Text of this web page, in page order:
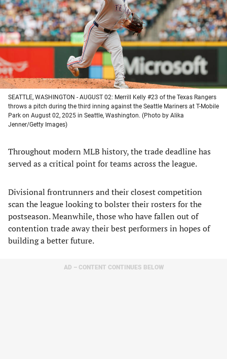
new
tab)
new
tab)
new
tab)
new
tab)
SEATTLE, WASHINGTON - AUGUST 02: Merrill Kelly #23 of the Texas Rangers
throws a pitch during the third inning against the Seattle Mariners at T-Mobile
Park on August 02, 2025 in Seattle, Washington. (Photo by Alika
Jenner/Getty Images)
Throughout modern MLB history, the trade deadline has
served as a critical point for teams across the league.
Divisional frontrunners and their closest competition
scan the league looking to bolster their rosters for the
postseason. Meanwhile, those who have fallen out of
contention trade away their best performers in hopes of
building a better future.
AD – CONTENT CONTINUES BELOW